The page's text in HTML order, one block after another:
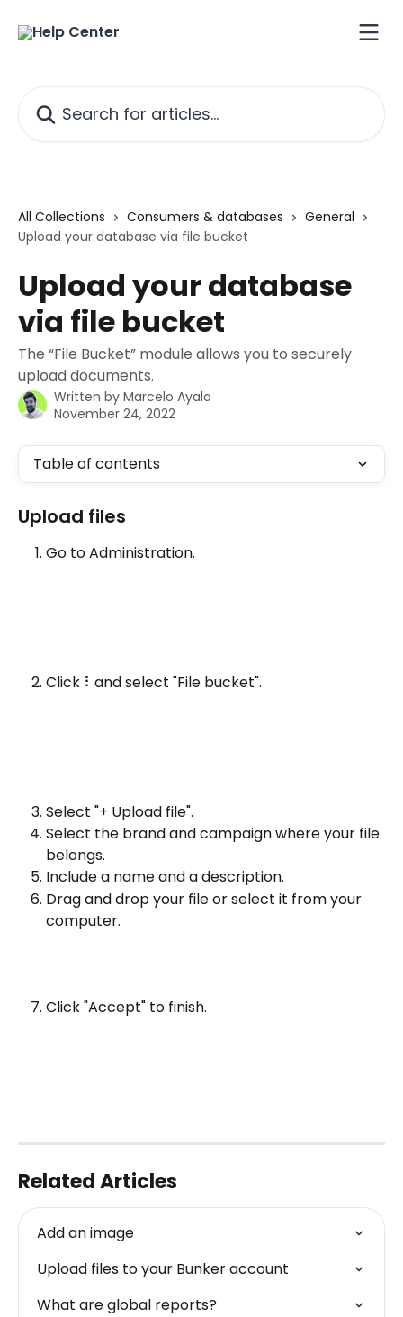
All Collections Consumers & databases
General
Upload your database via file bucket
Upload your database
via file bucket
The “File Bucket” module allows you to securely
upload documents.
Written by Marcelo Ayala
November 24, 2022
Table of contents
Upload files
Go to Administration.
Click ⠇and select "File bucket".
Select "+ Upload file".
Select the brand and campaign where your file
belongs.
Include a name and a description.
Drag and drop your file or select it from your
computer.
Click "Accept" to finish.
Related Articles
Add an image
Upload files to your Bunker account
What are global reports?